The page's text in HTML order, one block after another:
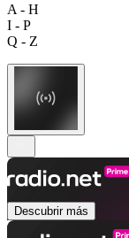
A - H
I - P
Q - Z
Descubrir más